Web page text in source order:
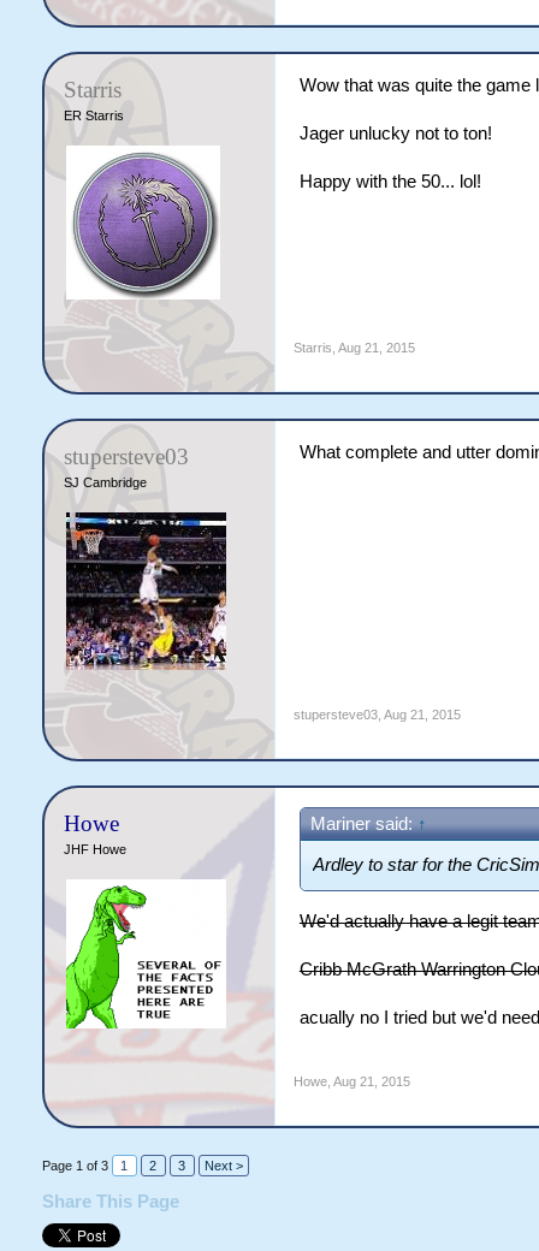
Starris
ER Starris
Wow that was quite the game
Jager unlucky not to ton!
Happy with the 50... lol!
Starris Aug 21, 2015
stupersteve03
SJ Cambridge
What complete and utter
stupersteve03, Aug 21, 2015
Howe
JHF Howe
Mariner said:↑
Ardley to star for the
We'd actually have a legit
Cribb McGrath Warrington
acually no I tried but we'd
Howe, Aug 21, 2015
Page 1 of 3 1 2 3 Next >
Share This Page